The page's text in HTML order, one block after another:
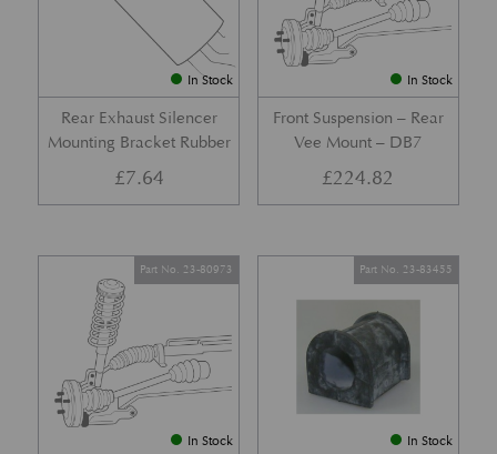
In Stock
Rear Exhaust Silencer
Mounting Bracket Rubber
£7.64
In Stock
Front Suspension – Rear
Vee Mount – DB7
£224.82
In Stock
Part No. 23-80973
In Stock
Part No. 23-83455